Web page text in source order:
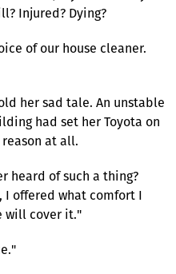
Injured? Dying?
of our house cleaner.
her sad tale. An unstable
had set her Toyota on
at all.
heard of such a thing?
offered what comfort I
will cover it."